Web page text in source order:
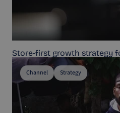
Store-first growth strategy
Channel Strategy